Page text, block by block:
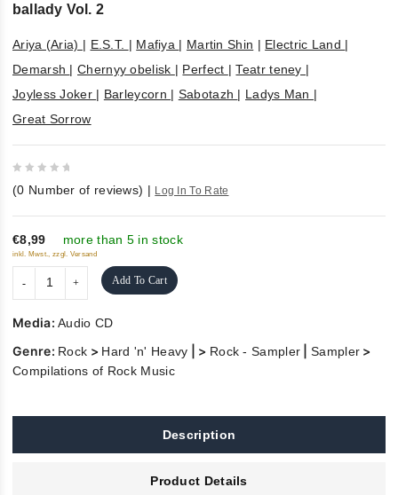
ballady Vol. 2
Ariya (Aria) | E.S.T. | Mafiya | Martin Shin | Electric Land |
Demarsh |Chernyy obelisk | Perfect |Teatr teney |
Joyless Joker | Barleycorn | Sabotazh | Ladys Man |
Great Sorrow
out
of
5
(0 Number of reviews) | Log In To Rate
€8,99 more than 5 in stock
inkl. Mwst., zzgl. Versand
Add To Cart
Media:Audio CD
Genre: Rock > Hard 'n' Heavy | > Rock - Sampler |Sampler >
Compilations of Rock Music
Description
Product Details